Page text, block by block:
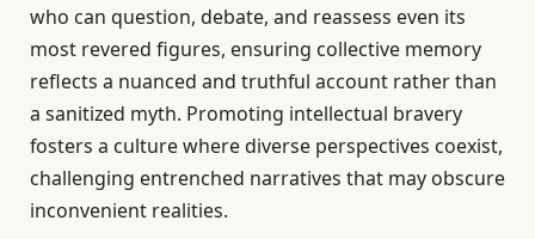
who can question, debate, and reassess even its
most revered figures, ensuring collective memory
reflects a nuanced and truthful account rather than
a sanitized myth. Promoting intellectual bravery
fosters a culture where diverse perspectives coexist,
challenging entrenched narratives that may obscure
inconvenient realities.